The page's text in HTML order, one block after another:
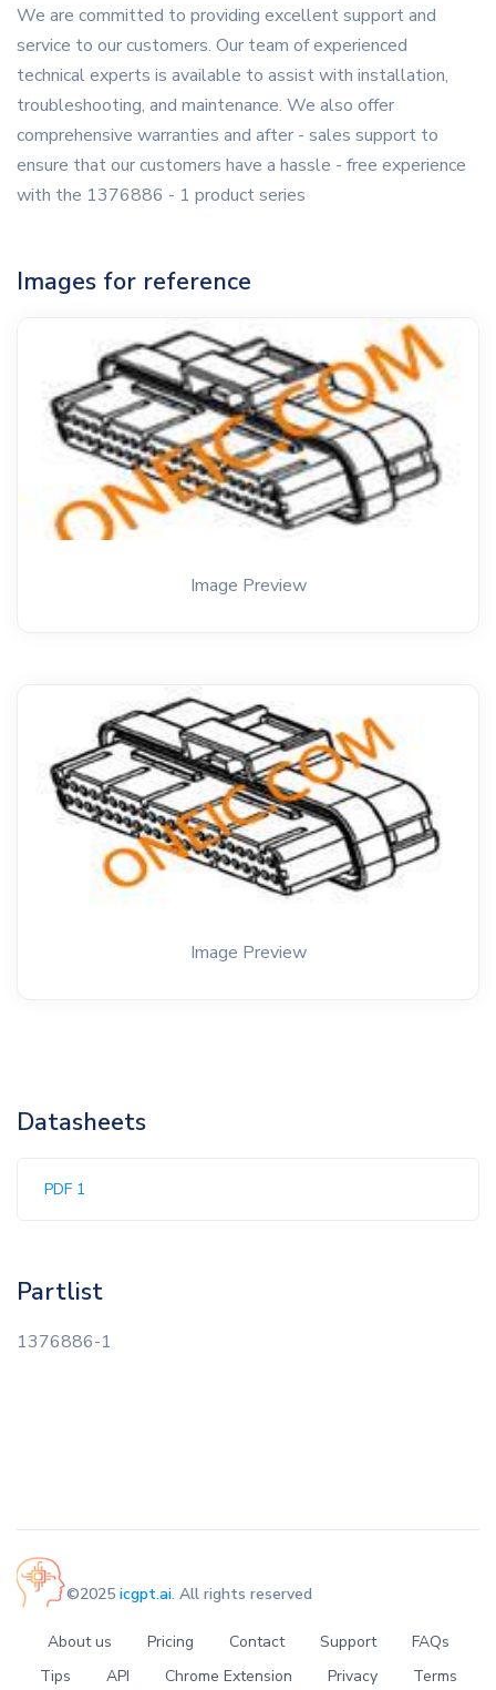
We are committed to providing excellent support and
service to our customers. Our team of experienced
technical experts is available to assist with installation,
troubleshooting, and maintenance. We also offer
comprehensive warranties and after - sales support to
ensure that our customers have a hassle - free experience
with the 1376886 - 1 product series
Images for reference
Image Preview
Image Preview
Datasheets
PDF 1
Partlist
1376886-1
©2025 icgpt.ai. All rights reserved
About us Pricing Contact Support
FAQs
Tips
API Chrome Extension Privacy Terms